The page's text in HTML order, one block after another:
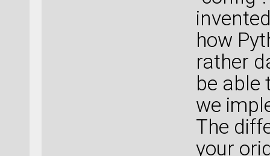
how
rather
be able
we
The
your